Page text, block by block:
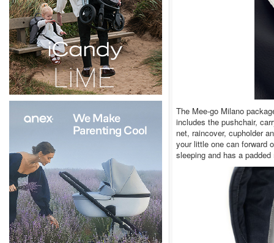
The Mee-go Milano
includes the pushchair,
net, raincover, cupholder
your little one can forward
sleeping and has a